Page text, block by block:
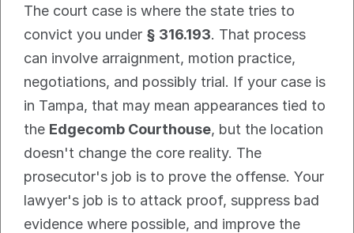
The court case is where the state tries to
convict you under § 316.193. That process
can involve arraignment, motion practice,
negotiations, and possibly trial. If your case is
in Tampa, that may mean appearances tied to
the Edgecomb Courthouse, but the location
doesn't change the core reality. The
prosecutor's job is to prove the offense. Your
lawyer's job is to attack proof, suppress bad
evidence where possible, and improve the